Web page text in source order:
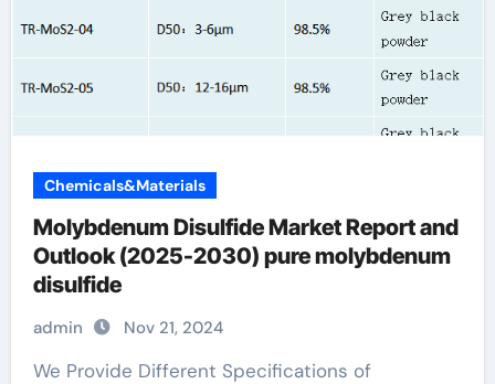
Chemicals&Materials
Molybdenum Disulfide Market Report and
Outlook (2025-2030) pure molybdenum
disulfide
admin Nov 21, 2024
We Provide Different Specifications of